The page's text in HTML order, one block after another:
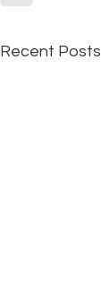
Recent Posts